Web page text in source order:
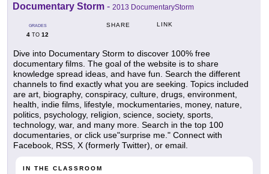
Documentary Storm - 2013 DocumentaryStorm
GRADES
4 TO 12
SHARE LINK
Dive into Documentary Storm to discover 100% free
documentary films. The goal of the website is to share
knowledge spread ideas, and have fun. Search the different
channels to find exactly what you are seeking. Topics included
are art, biography, conspiracy, culture, drugs, environment,
health, indie films, lifestyle, mockumentaries, money, nature,
politics, psychology, religion, science, society, sports,
technology, war, and many more. Search in the top 100
documentaries, or click use"surprise me." Connect with
Facebook, RSS, X (formerly Twitter), or email.
IN THE CLASSROOM